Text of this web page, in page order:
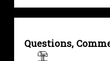
Questions,